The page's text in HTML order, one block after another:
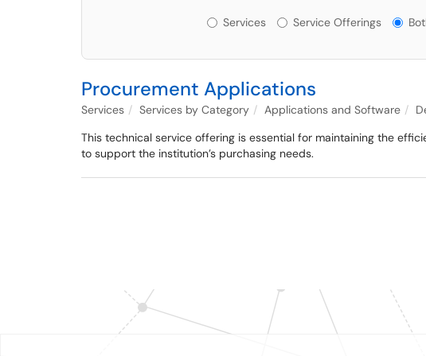
Services or Offerings?
Services Service Offerings
Procurement Applications
Services Services by Category Applications and Software
This technical service offering is essential for maintaining the
to support the institution’s purchasing needs.